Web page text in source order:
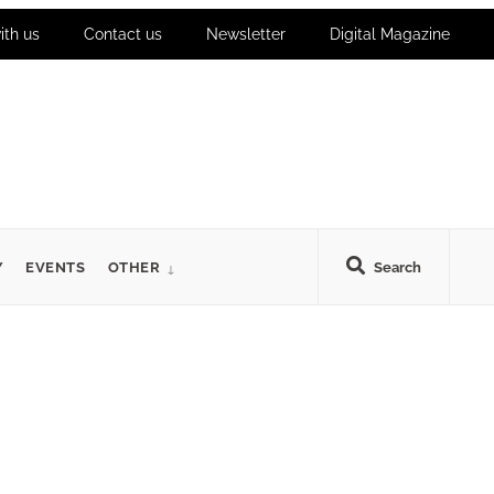
us Contact us Newsletter Digital Magazine
Search
EVENTS OTHER